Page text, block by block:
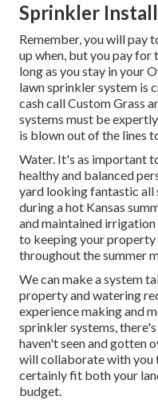
Sprinkler
Remember, you will pay
up when, but you pay for
long as you stay in your
lawn sprinkler system is
cash call Custom Grass
systems must be
is blown out of the lines
Water. It's as important
healthy and balanced
yard looking fantastic all
during a hot Kansas
and maintained
to keeping your
throughout the summer
We can make a system
property and watering
experience making and
sprinkler systems,
haven't seen and gotten
will collaborate with you
certainly fit both your
budget.